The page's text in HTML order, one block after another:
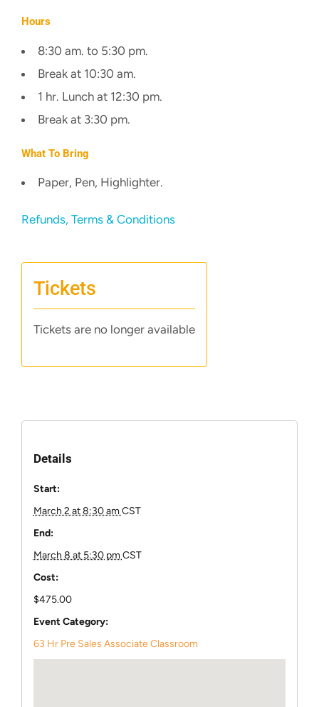
Hours
8:30 am. to 5:30 pm.
Break at 10:30 am.
1 hr. Lunch at 12:30 pm.
Break at 3:30 pm.
What To Bring
Paper, Pen, Highlighter.
Refunds, Terms & Conditions
Tickets
Tickets are no longer available
Details
Start:
March 2 at 8:30 amCST
End:
March 8 at 5:30 pmCST
Cost:
$475.00
Event Category:
63 Hr Pre Sales Associate Classroom